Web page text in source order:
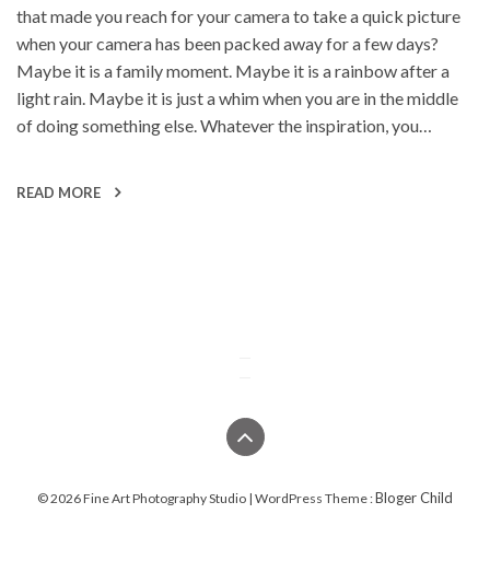
that made you reach for your camera to take a quick picture
when your camera has been packed away for a few days?
Maybe it is a family moment. Maybe it is a rainbow after a
light rain. Maybe it is just a whim when you are in the middle
of doing something else. Whatever the inspiration, you…
READ MORE
© 2026 Fine Art Photography Studio | WordPress Theme :Bloger Child